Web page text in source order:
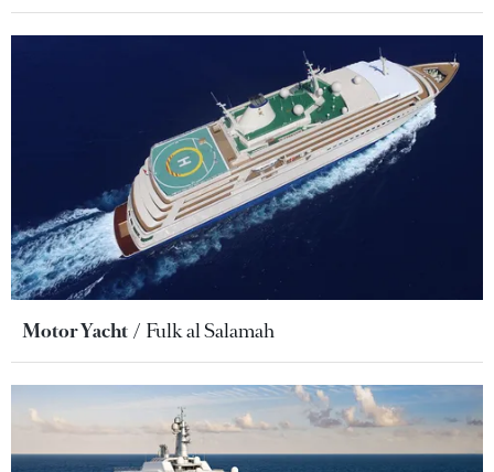
Motor Yacht Fulk al Salamah